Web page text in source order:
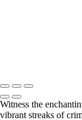
Witness the
vibrant streaks of